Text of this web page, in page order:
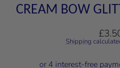
CREAM BOW
price
Shipping